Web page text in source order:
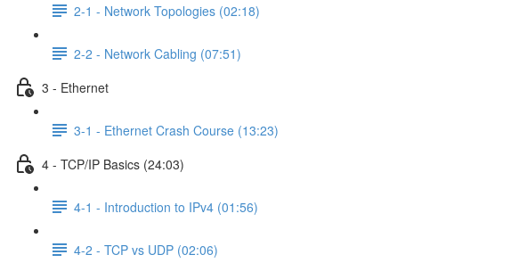
2-1 - Network Topologies (02:18)
2-2 - Network Cabling (07:51)
3 - Ethernet
3-1 - Ethernet Crash Course (13:23)
4 - TCP/IP Basics (24:03)
4-1 - Introduction to IPv4 (01:56)
4-2 - TCP vs UDP (02:06)